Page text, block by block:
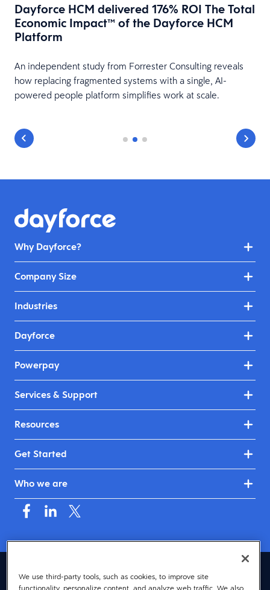
Dayforce HCM delivered 176% ROI The Total
Economic Impact™ of the Dayforce HCM
Platform
An independent study from Forrester Consulting reveals
how replacing fragmented systems with a single, AI-
powered people platform simplifies work at scale.
Why Dayforce?
Company Size
Industries
Dayforce
Powerpay
Services & Support
Resources
Get Started
Who we are
Canada (English)
We use third-party tools, such as cookies, to improve site
functionality, personalize content, and analyze web traffic. We also